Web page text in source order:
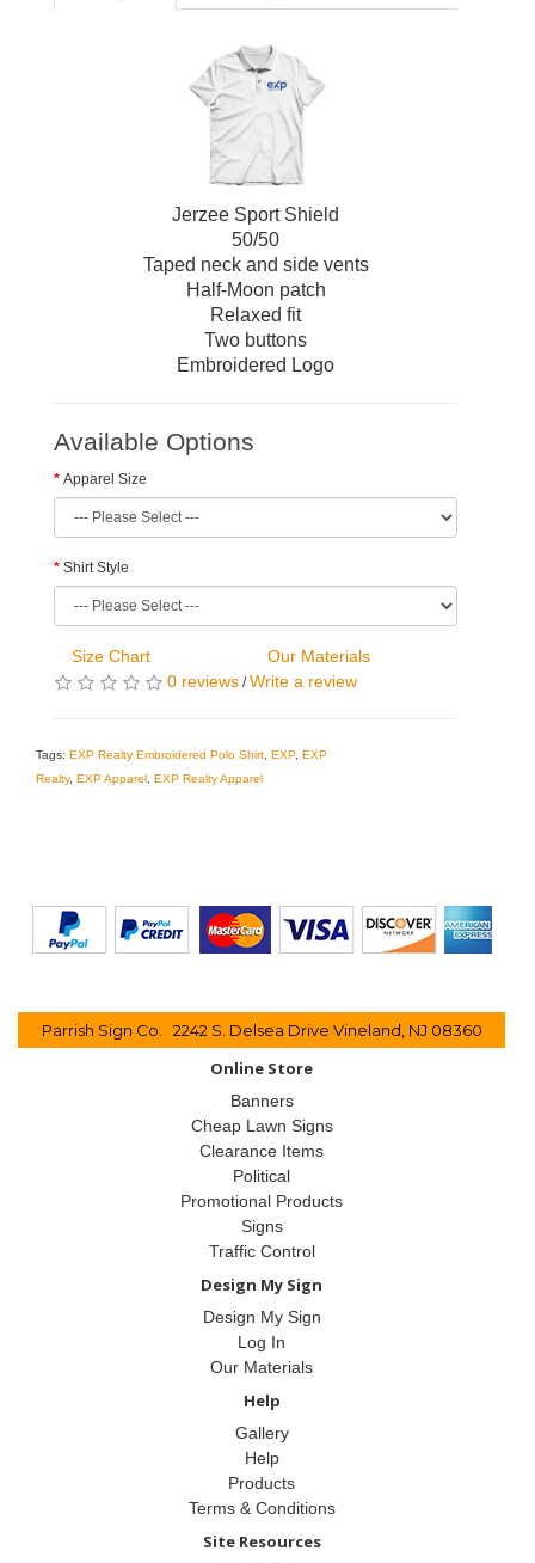
Jerzee Sport Shield
50/50
Taped neck and side vents
Half-Moon patch
Relaxed fit
Two buttons
Embroidered Logo
Available Options
Apparel Size
Shirt Style
Size Chart
Our Materials
0 reviews /Write a review
Tags: EXP Realty Embroidered Polo Shirt, EXP, EXP
Realty, EXP Apparel , EXP Realty Apparel
Parrish Sign Co. 2242 S. Delsea Drive Vineland, NJ 08360
Online Store
Banners
Cheap Lawn Signs
Clearance Items
Political
Promotional Products
Signs
Traffic Control
Design My Sign
Design My Sign
Log In
Our Materials
Help
Gallery
Help
Products
Terms & Conditions
Site Resources